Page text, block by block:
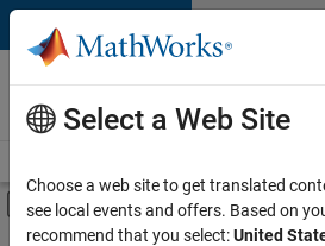
Skip to content
Careers at
MathWorks
Off-Canvas Navigation
Main Content
Select a Web Site
Choose a web site to get translated
see local events and offers. Based on
recommend that you select:United